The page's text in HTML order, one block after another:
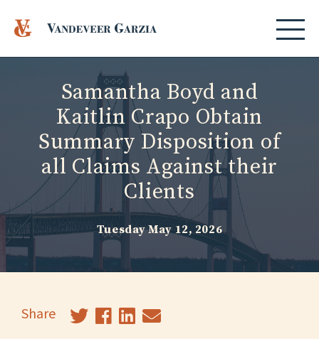
Samantha Boyd and
Kaitlin Crapo Obtain
Summary Disposition of
all Claims Against their
Clients
Tuesday May 12, 2026
Share